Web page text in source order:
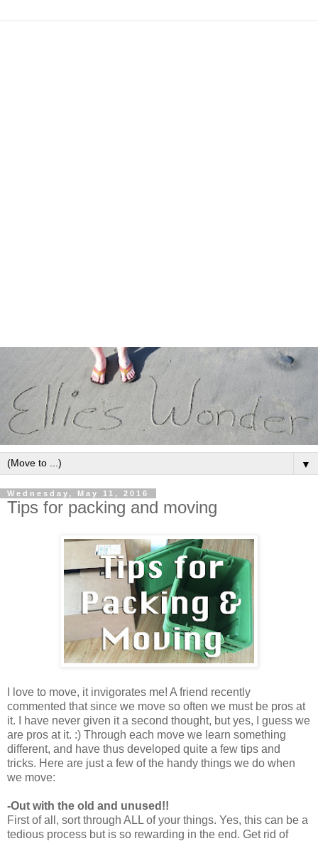
▼
Wednesday, May 11, 2016
Tips for packing and moving
I love to move, it invigorates me! A friend recently
commented that since we move so often we must be pros at
it. I have never given it a second thought, but yes, I guess we
are pros at it. :) Through each move we learn something
different, and have thus developed quite a few tips and
tricks. Here are just a few of the handy things we do when
we move:
-Out with the old and unused!!
First of all, sort through ALL of your things. Yes, this can be a
tedious process but is so rewarding in the end. Get rid of